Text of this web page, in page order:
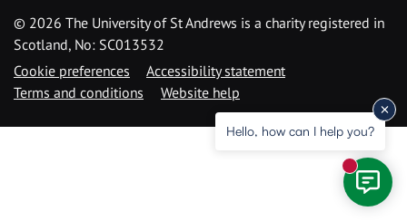
© 2026 The University of St Andrews is a charity registered in
Scotland, No: SC013532
Cookie preferences
Accessibility statement
Terms and conditions
Website help
Hello, how can I help you?
New